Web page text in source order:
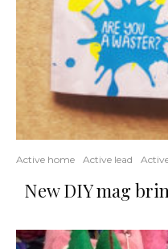
Active home Active lead
New DIY mag